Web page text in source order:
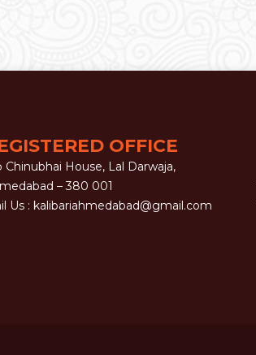
OFFICE
Chinubhai House, Lal Darwaja,
– 380 001
Us : kalibariahmedabad@gmail.com